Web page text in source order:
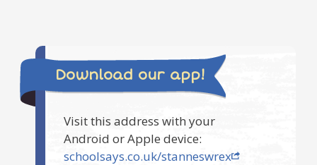
Download our app!
Visit this address with your
Android or Apple device:
schoolsays.co.uk/stanneswrex